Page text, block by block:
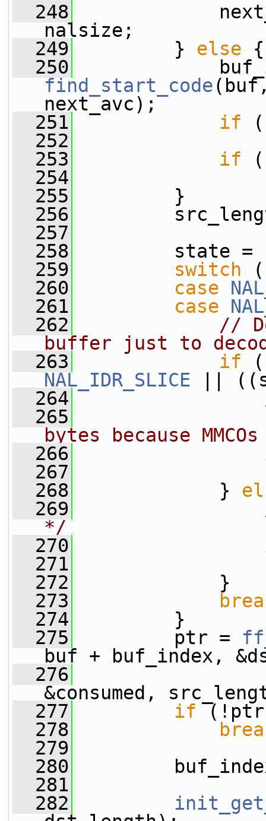
  248
next_avc
nalsize;
  249
} else {
  250
find_start_code
next_avc);
  251
if
  252
  253
if
  254
  255
}
  256
src_length =
  257
  258
state =
  259
switch
  260
case
  261
case
  262
//
buffer just to
  263
if
NAL_IDR_SLICE ||
  264
  265
bytes because
  266
  267
  268
}
  269
*/
  270
  271
  272
}
  273
  274
}
  275
ptr =
buf + buf_index,
  276
&consumed,
  277
if (!ptr
  278
  279
  280
buf_index
  281
  282